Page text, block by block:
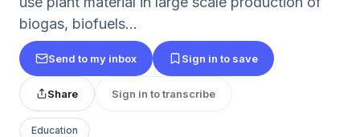
biogas, biofuels...
Send to my inbox Sign in to save
Share Sign in to transcribe
Education